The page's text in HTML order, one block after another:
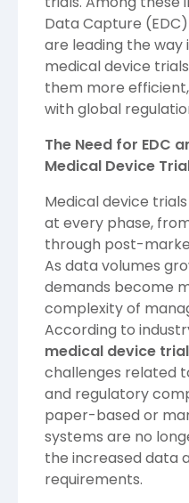
Data Capture
are leading the way
medical device
them more
with global
The Need for EDC
Medical Device
Medical device
at every phase,
through post-
As data volumes
demands become
complexity of
According to
medical device
challenges related
and regulatory
paper-based or
systems are no
the increased data
requirements.